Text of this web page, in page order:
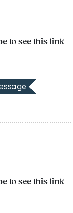
to see this link
to see this link